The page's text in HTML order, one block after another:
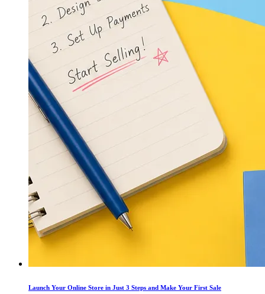
Launch Your Online Store in Just 3 Steps and Make Your First Sale